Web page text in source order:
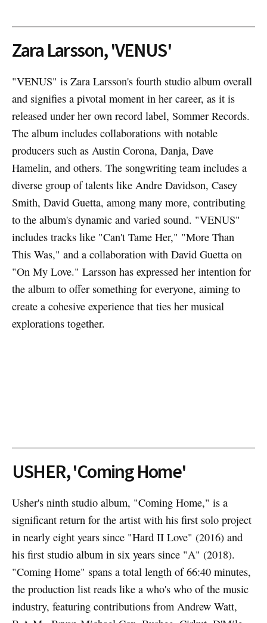
Zara Larsson, 'VENUS'
"VENUS" is Zara Larsson's fourth studio album overall
and signifies a pivotal moment in her career, as it is
released under her own record label, Sommer Records.
The album includes collaborations with notable
producers such as Austin Corona, Danja, Dave
Hamelin, and others. The songwriting team includes a
diverse group of talents like Andre Davidson, Casey
Smith, David Guetta, among many more, contributing
to the album's dynamic and varied sound. "VENUS"
includes tracks like "Can't Tame Her," "More Than
This Was," and a collaboration with David Guetta on
"On My Love." Larsson has expressed her intention for
the album to offer something for everyone, aiming to
create a cohesive experience that ties her musical
explorations together.
USHER, 'Coming Home'
Usher's ninth studio album, "Coming Home," is a
significant return for the artist with his first solo project
in nearly eight years since "Hard II Love" (2016) and
his first studio album in six years since "A" (2018).
"Coming Home" spans a total length of 66:40 minutes,
the production list reads like a who's who of the music
industry, featuring contributions from Andrew Watt,